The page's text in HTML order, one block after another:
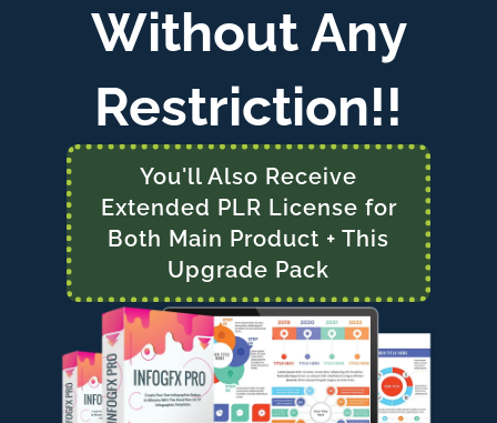
Without Any
Restriction!!
You'll Also Receive
Extended PLR License for
Both Main Product + This
Upgrade Pack